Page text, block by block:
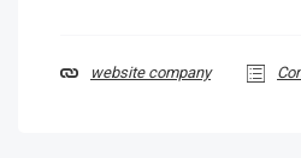
website company